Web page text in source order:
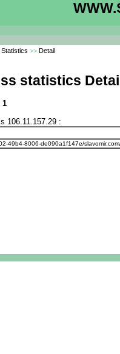
>> Detail
statistics
1
106.11.157.29 :
49b4-8006-de090a1f147e/